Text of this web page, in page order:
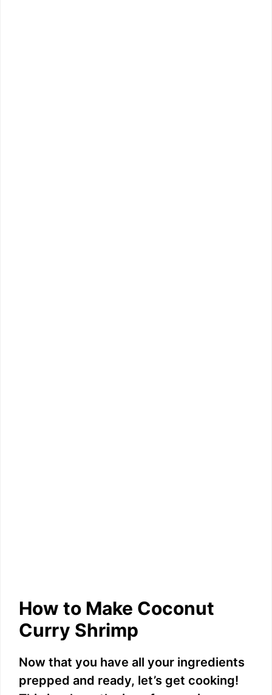
How to Make Coconut
Curry Shrimp
Now that you have all your ingredients
prepped and ready, let’s get cooking!